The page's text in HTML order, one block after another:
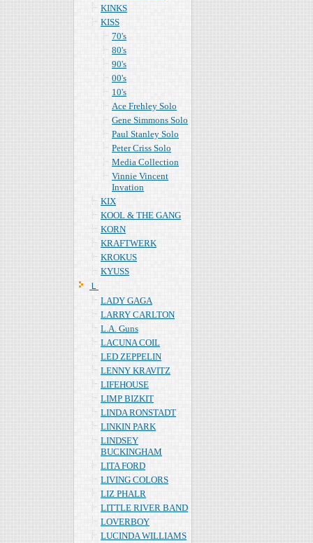
KINKS
KISS
70's
80's
90's
00's
10's
Ace Frehley Solo
Gene Simmons Solo
Paul Stanley Solo
Peter Criss Solo
Media Collection
Vinnie Vincent
Invation
KIX
KOOL & THE GANG
KORN
KRAFTWERK
KROKUS
KYUSS
Ｌ
LADY GAGA
LARRY CARLTON
L.A. Guns
LACUNA COIL
LED ZEPPELIN
LENNY KRAVITZ
LIFEHOUSE
LIMP BIZKIT
LINDA RONSTADT
LINKIN PARK
LINDSEY
BUCKINGHAM
LITA FORD
LIVING COLORS
LIZ PHALR
LITTLE RIVER BAND
LOVERBOY
LUCINDA WILLIAMS